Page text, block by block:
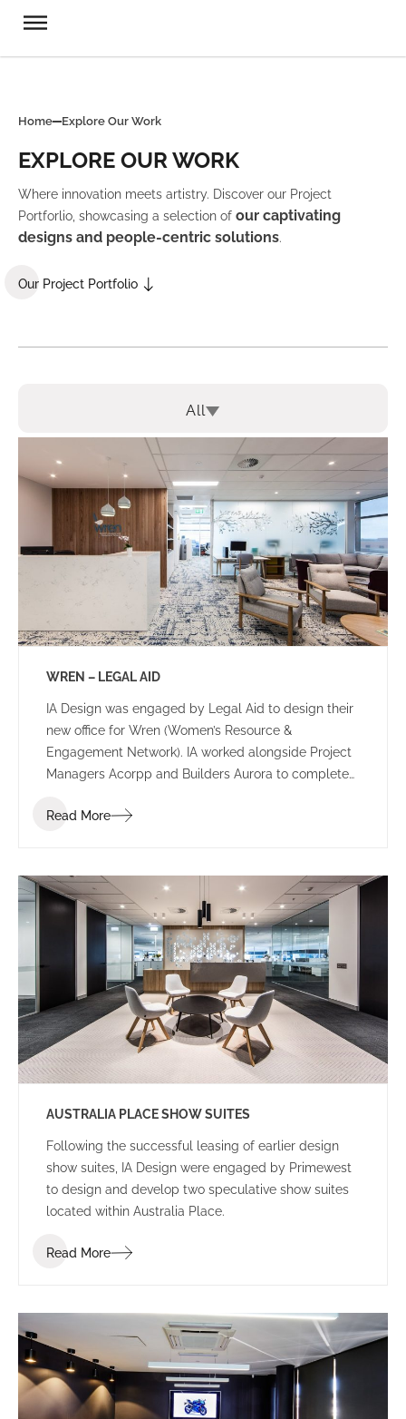
Home Explore Our Work
EXPLORE OUR WORK
Where innovation meets artistry. Discover our Project
Portforlio, showcasing a selection of our captivating
designs and people-centric solutions.
Our Project Portfolio
All
WREN – LEGAL AID
IA Design was engaged by Legal Aid to design their
new office for Wren (Women’s Resource &
Engagement Network). IA worked alongside Project
Managers Acorpp and Builders Aurora to complete
to achieve the project within a tight programme and
Read More
AUSTRALIA PLACE SHOW SUITES
Following the successful leasing of earlier design
show suites, IA Design were engaged by Primewest
to design and develop two speculative show suites
located within Australia Place.
Read More